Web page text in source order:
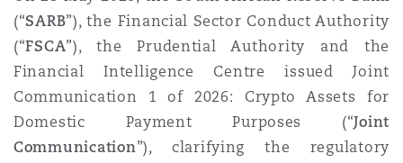
Non-Contentious
Regulatory
Insurance Coverage
Marine
(“SARB”), the Financial Sector Conduct Authority
(“FSCA”), the Prudential Authority and the
Financial Intelligence Centre issued Joint
Communication 1 of 2026: Crypto Assets for
Domestic Payment Purposes (“Joint
Communication”), clarifying the regulatory